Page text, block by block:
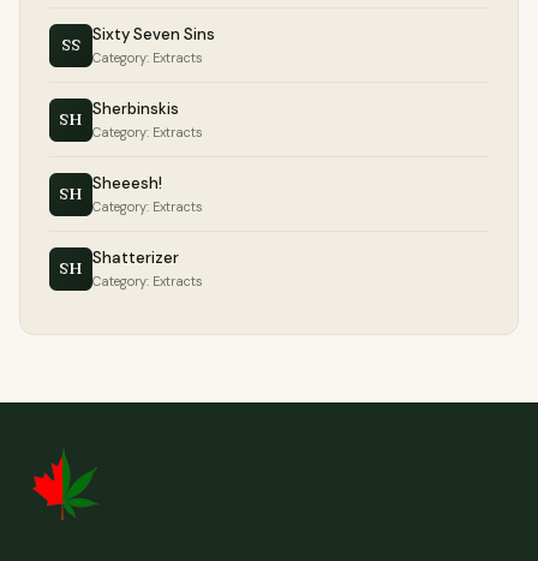
SS Sixty Seven Sins
Category: Extracts
SH Sherbinskis
Category: Extracts
SH Sheeesh!
Category: Extracts
SH Shatterizer
Category: Extracts